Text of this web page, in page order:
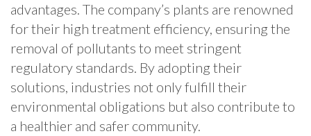
advantages. The company’s plants are renowned
for their high treatment efficiency, ensuring the
removal of pollutants to meet stringent
regulatory standards. By adopting their
solutions, industries not only fulfill their
environmental obligations but also contribute to
a healthier and safer community.